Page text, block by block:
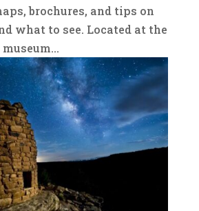
brochures, and tips on
what to see. Located at the